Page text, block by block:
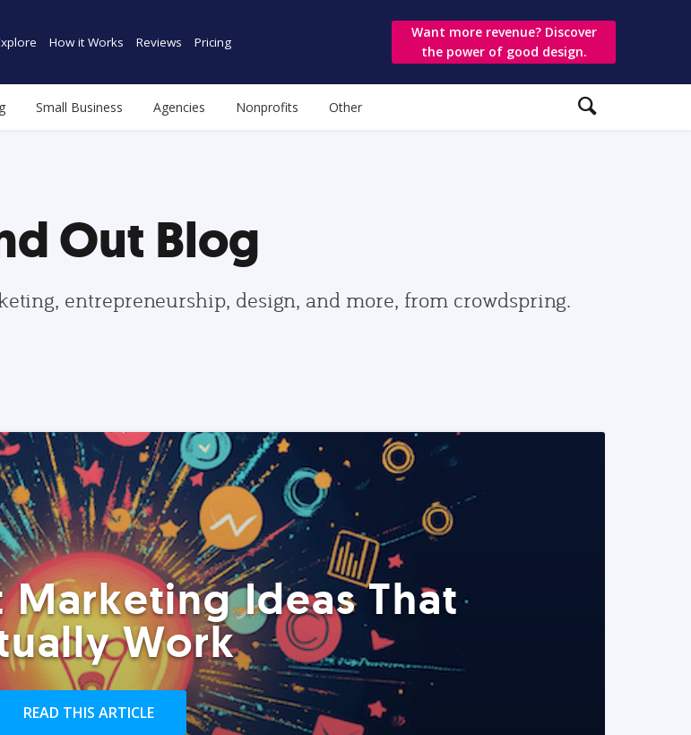
How it Works Reviews Pricing
Want more revenue? Discover
the power of good design.
Small Business Agencies Nonprofits Other
Out Blog
entrepreneurship, design, and more, from crowdspring.
Marketing Ideas That
Work
READ THIS ARTICLE